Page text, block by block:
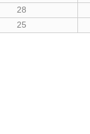
28
25